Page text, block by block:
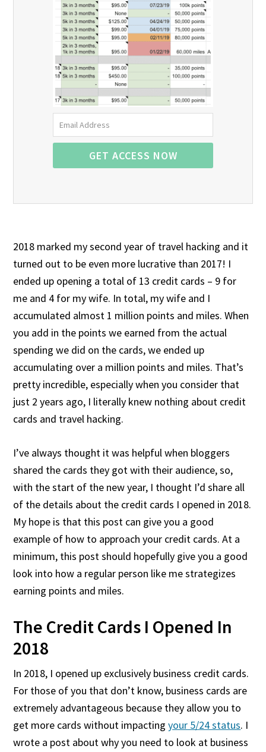
2018 marked my second year of travel hacking and it
turned out to be even more lucrative than 2017! I
ended up opening a total of 13 credit cards – 9 for
me and 4 for my wife. In total, my wife and I
accumulated almost 1 million points and miles. When
you add in the points we earned from the actual
spending we did on the cards, we ended up
accumulating over a million points and miles. That’s
pretty incredible, especially when you consider that
just 2 years ago, I literally knew nothing about credit
cards and travel hacking.
I’ve always thought it was helpful when bloggers
shared the cards they got with their audience, so,
with the start of the new year, I thought I’d share all
of the details about the credit cards I opened in 2018.
My hope is that this post can give you a good
example of how to approach your credit cards. At a
minimum, this post should hopefully give you a good
look into how a regular person like me strategizes
earning points and miles.
The Credit Cards I Opened In
2018
In 2018, I opened up exclusively business credit cards.
For those of you that don’t know, business cards are
extremely advantageous because they allow you to
get more cards without impactingyour 5/24 status. I
wrote a post about why you need to look at business